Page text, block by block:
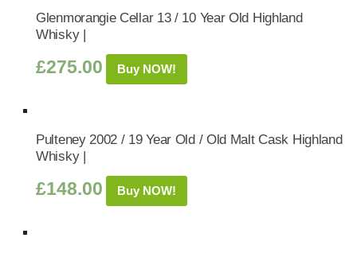
Glenmorangie Cellar 13 / 10 Year Old Highland
Whisky |
£275.00 Buy NOW!
Pulteney 2002 / 19 Year Old / Old Malt Cask Highland
Whisky |
£148.00 Buy NOW!